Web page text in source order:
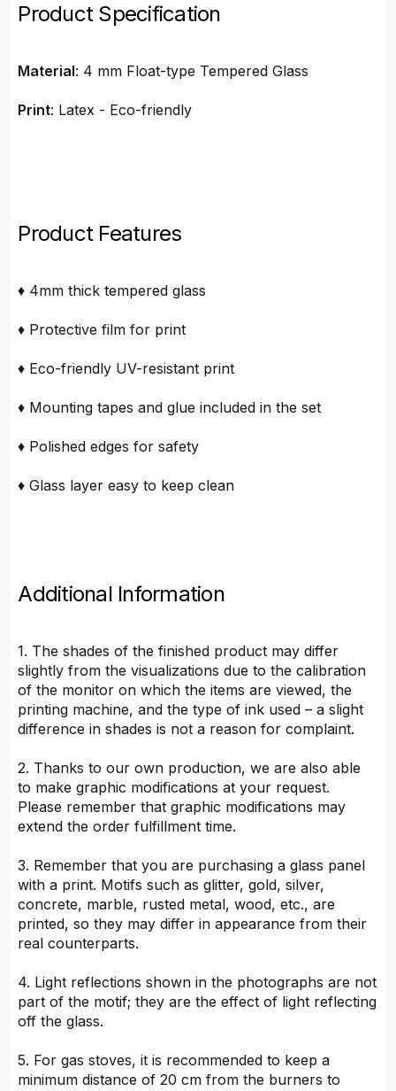
Product Specification
Material: 4 mm Float-type Tempered Glass
Print: Latex - Eco-friendly
Product Features
♦ 4mm thick tempered glass
♦ Protective film for print
♦ Eco-friendly UV-resistant print
♦ Mounting tapes and glue included in the set
♦ Polished edges for safety
♦ Glass layer easy to keep clean
Additional Information
1. The shades of the finished product may differ
slightly from the visualizations due to the calibration
of the monitor on which the items are viewed, the
printing machine, and the type of ink used – a slight
difference in shades is not a reason for complaint.
2. Thanks to our own production, we are also able
to make graphic modifications at your request.
Please remember that graphic modifications may
extend the order fulfillment time.
3. Remember that you are purchasing a glass panel
with a print. Motifs such as glitter, gold, silver,
concrete, marble, rusted metal, wood, etc., are
printed, so they may differ in appearance from their
real counterparts.
4. Light reflections shown in the photographs are not
part of the motif; they are the effect of light reflecting
off the glass.
5. For gas stoves, it is recommended to keep a
minimum distance of 20 cm from the burners to